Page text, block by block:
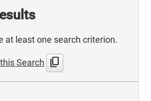
at least one search criterion.
Search content_copy